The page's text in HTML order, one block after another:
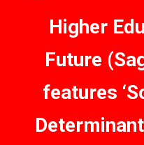
Higher
Future
features